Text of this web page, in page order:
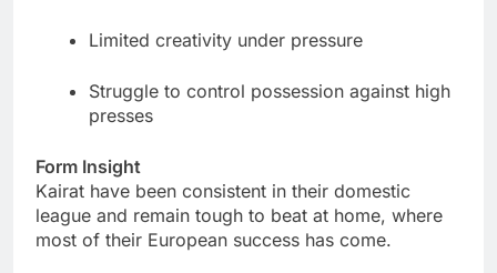
Limited creativity under pressure
Struggle to control possession against high
presses
Form Insight
Kairat have been consistent in their domestic
league and remain tough to beat at home, where
most of their European success has come.